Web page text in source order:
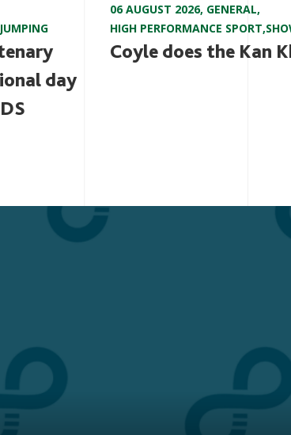
day
06 AUGUST 2026, GENERAL,
HIGH PERFORMANCE SPORT,
Coyle does the Kan